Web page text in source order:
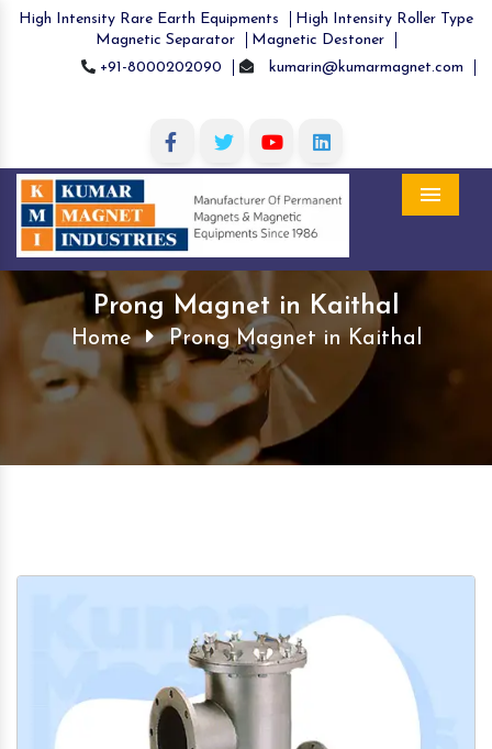
High Intensity Rare Earth Equipments
High Intensity Roller Type
Magnetic Separator
Magnetic Destoner
+91-8000202090
kumarin@kumarmagnet.com
Prong Magnet in Kaithal
Home Prong Magnet in Kaithal